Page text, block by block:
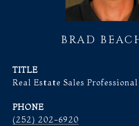
BRAD
TITLE
Real Estate Sales Professional
PHONE
(252) 202-6920